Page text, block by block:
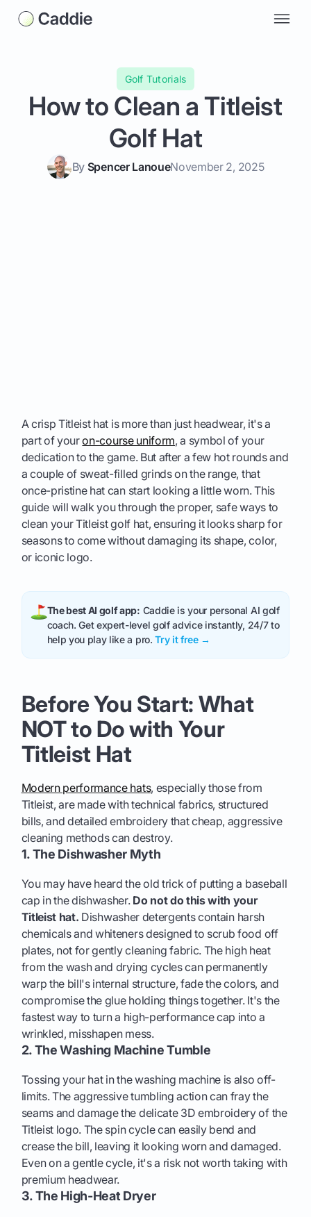
Golf Tutorials
How to Clean a Titleist
Golf Hat
By Spencer LanoueNovember 2, 2025
A crisp Titleist hat is more than just headwear, it's a
part of youron-course uniform, a symbol of your
dedication to the game. But after a few hot rounds and
a couple of sweat-filled grinds on the range, that
once-pristine hat can start looking a little worn. This
guide will walk you through the proper, safe ways to
clean your Titleist golf hat, ensuring it looks sharp for
seasons to come without damaging its shape, color,
or iconic logo.
The best AI golf app: Caddie is your personal AI golf
coach. Get expert-level golf advice instantly, 24/7 to
help you play like a pro.Try it free →
Before You Start: What
NOT to Do with Your
Titleist Hat
Modern performance hats, especially those from
Titleist, are made with technical fabrics, structured
bills, and detailed embroidery that cheap, aggressive
cleaning methods can destroy.
1. The Dishwasher Myth
You may have heard the old trick of putting a baseball
cap in the dishwasher. Do not do this with your
Titleist hat. Dishwasher detergents contain harsh
chemicals and whiteners designed to scrub food off
plates, not for gently cleaning fabric. The high heat
from the wash and drying cycles can permanently
warp the bill's internal structure, fade the colors, and
compromise the glue holding things together. It's the
fastest way to turn a high-performance cap into a
wrinkled, misshapen mess.
2. The Washing Machine Tumble
Tossing your hat in the washing machine is also off-
limits. The aggressive tumbling action can fray the
seams and damage the delicate 3D embroidery of the
Titleist logo. The spin cycle can easily bend and
crease the bill, leaving it looking worn and damaged.
Even on a gentle cycle, it's a risk not worth taking with
premium headwear.
3. The High-Heat Dryer